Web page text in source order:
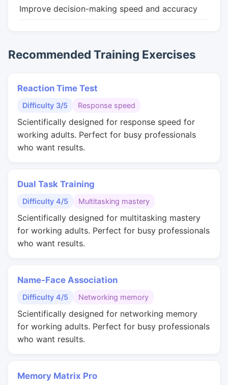
Improve decision-making speed and accuracy
Recommended Training Exercises
Reaction Time Test
Difficulty 3/5 Response speed
Scientifically designed for response speed for
working adults. Perfect for busy professionals
who want results.
Dual Task Training
Difficulty 4/5 Multitasking mastery
Scientifically designed for multitasking mastery
for working adults. Perfect for busy professionals
who want results.
Name-Face Association
Difficulty 4/5 Networking memory
Scientifically designed for networking memory
for working adults. Perfect for busy professionals
who want results.
Memory Matrix Pro